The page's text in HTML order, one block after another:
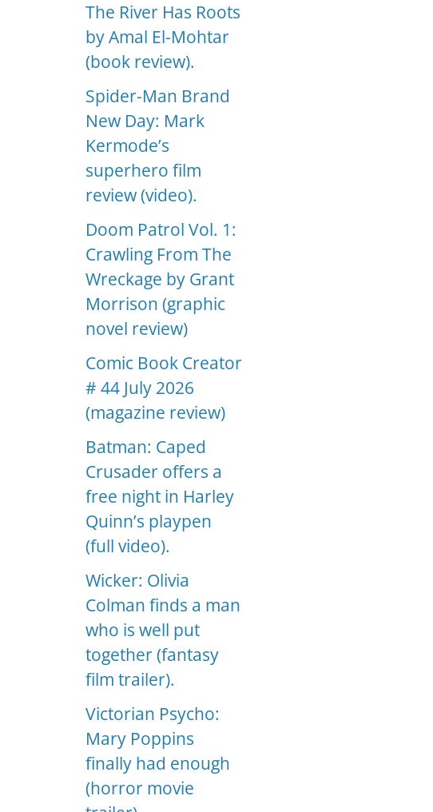
The River Has Roots
by Amal El-Mohtar
(book review).
Spider-Man Brand
New Day: Mark
Kermode’s
superhero film
review (video).
Doom Patrol Vol. 1:
Crawling From The
Wreckage by Grant
Morrison (graphic
novel review)
Comic Book Creator
# 44 July 2026
(magazine review)
Batman: Caped
Crusader offers a
free night in Harley
Quinn’s playpen
(full video).
Wicker: Olivia
Colman finds a man
who is well put
together (fantasy
film trailer).
Victorian Psycho:
Mary Poppins
finally had enough
(horror movie